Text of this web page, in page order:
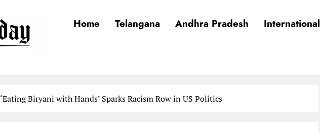
Home Telangana Andhra Pradesh International
‘Eating Biryani with Hands’ Sparks Racism Row in US Politics